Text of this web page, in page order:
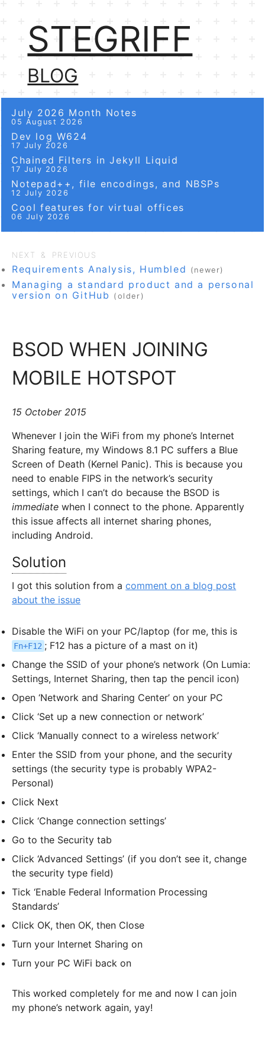
STEGRIFF
BLOG
July 2026 Month Notes
05 August 2026
Dev log W624
17 July 2026
Chained Filters in Jekyll Liquid
17 July 2026
Notepad++, file encodings, and NBSPs
12 July 2026
Cool features for virtual offices
06 July 2026
NEXT & PREVIOUS
Requirements Analysis, Humbled (newer)
Managing a standard product and a personal
version on GitHub
(older)
BSOD WHEN JOINING
MOBILE HOTSPOT
15 October 2015
Whenever I join the WiFi from my phone’s Internet
Sharing feature, my Windows 8.1 PC suffers a Blue
Screen of Death (Kernel Panic). This is because you
need to enable FIPS in the network’s security
settings, which I can’t do because the BSOD is
immediate when I connect to the phone. Apparently
this issue affects all internet sharing phones,
including Android.
Solution
I got this solution from acomment on a blog post
about the issue
Disable the WiFi on your PC/laptop (for me, this is
Fn+F12 ; F12 has a picture of a mast on it)
Change the SSID of your phone’s network (On Lumia:
Settings, Internet Sharing, then tap the pencil icon)
Open ‘Network and Sharing Center’ on your PC
Click ‘Set up a new connection or network’
Click ‘Manually connect to a wireless network’
Enter the SSID from your phone, and the security
settings (the security type is probably WPA2-
Personal)
Click Next
Click ‘Change connection settings’
Go to the Security tab
Click ‘Advanced Settings’ (if you don’t see it, change
the security type field)
Tick ‘Enable Federal Information Processing
Standards’
Click OK, then OK, then Close
Turn your Internet Sharing on
Turn your PC WiFi back on
This worked completely for me and now I can join
my phone’s network again, yay!